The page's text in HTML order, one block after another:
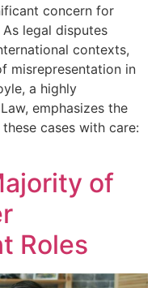
concern for
legal disputes
contexts,
misrepresentation in
a highly
emphasizes the
cases with care:
of
Roles